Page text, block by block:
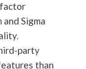
Sigma
party
than